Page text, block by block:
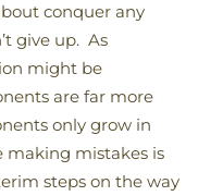
conquer any
give up. As
might be
are far more
only grow in
mistakes is
steps on the way